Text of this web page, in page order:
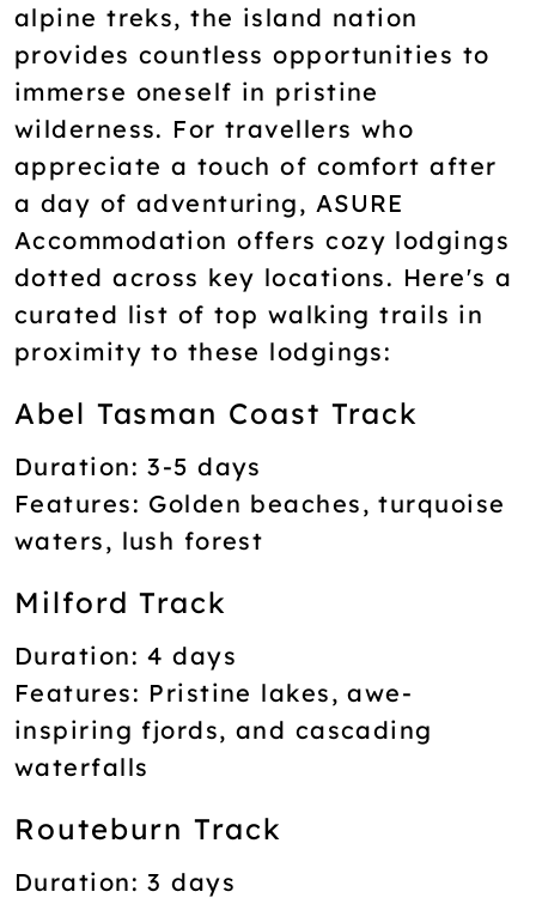
alpine treks, the island nation
provides countless opportunities to
immerse oneself in pristine
wilderness. For travellers who
appreciate a touch of comfort after
a day of adventuring, ASURE
Accommodation offers cozy lodgings
dotted across key locations. Here's a
curated list of top walking trails in
proximity to these lodgings:
Abel Tasman Coast Track
Duration: 3-5 days
Features: Golden beaches, turquoise
waters, lush forest
Milford Track
Duration: 4 days
Features: Pristine lakes, awe-
inspiring fjords, and cascading
waterfalls
Routeburn Track
Duration: 3 days